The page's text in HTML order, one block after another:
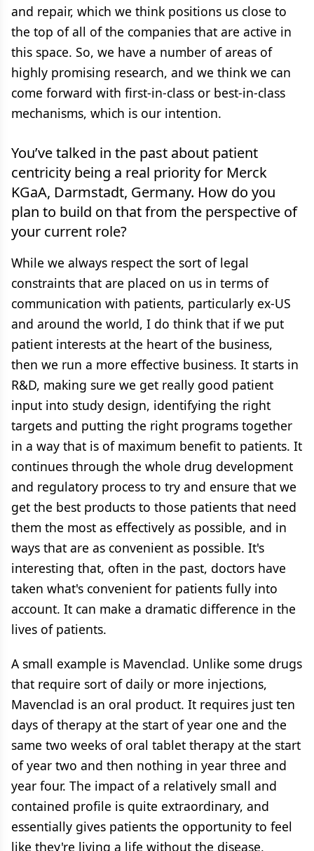
and repair, which we think positions us close to
the top of all of the companies that are active in
this space. So, we have a number of areas of
highly promising research, and we think we can
come forward with first-in-class or best-in-class
mechanisms, which is our intention.
You’ve talked in the past about patient
centricity being a real priority for Merck
KGaA, Darmstadt, Germany. How do you
plan to build on that from the perspective of
your current role?
While we always respect the sort of legal
constraints that are placed on us in terms of
communication with patients, particularly ex-US
and around the world, I do think that if we put
patient interests at the heart of the business,
then we run a more effective business. It starts in
R&D, making sure we get really good patient
input into study design, identifying the right
targets and putting the right programs together
in a way that is of maximum benefit to patients. It
continues through the whole drug development
and regulatory process to try and ensure that we
get the best products to those patients that need
them the most as effectively as possible, and in
ways that are as convenient as possible. It's
interesting that, often in the past, doctors have
taken what's convenient for patients fully into
account. It can make a dramatic difference in the
lives of patients.
A small example is Mavenclad. Unlike some drugs
that require sort of daily or more injections,
Mavenclad is an oral product. It requires just ten
days of therapy at the start of year one and the
same two weeks of oral tablet therapy at the start
of year two and then nothing in year three and
year four. The impact of a relatively small and
contained profile is quite extraordinary, and
essentially gives patients the opportunity to feel
like they're living a life without the disease,